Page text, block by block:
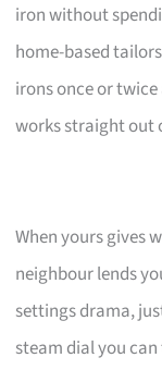
iron without
home-based
irons once or
works straight out
When yours gives
neighbour lends
settings drama,
steam dial you